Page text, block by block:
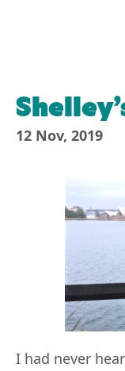
12 Nov, 2019
I had never